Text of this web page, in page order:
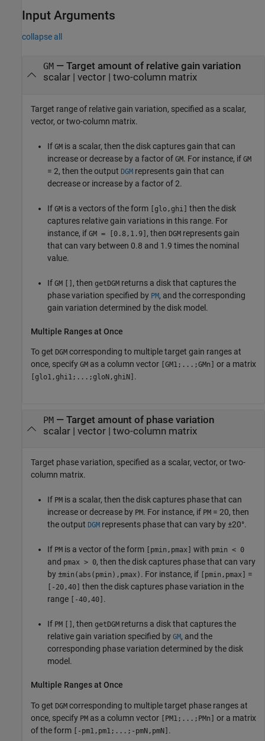
Input Arguments
collapse all
GM— Target amount of relative gain variation
scalar| vector| two-column matrix
Target range of relative gain variation, specified as a scalar,
vector, or two-column matrix.
If GM is a scalar, then the disk captures gain that can
increase or decrease by a factor of GM. For instance, if GM
= 2, then the output DGM represents gain that can
decrease or increase by a factor of 2.
If GM is a vectors of the form [glo,ghi] then the disk
captures relative gain variations in this range. For
instance, if GM = [0.8,1.9] , then DGM represents gain
that can vary between 0.8 and 1.9 times the nominal
value.
If GM [] , then getDGM returns a disk that captures the
phase variation specified by PM, and the corresponding
gain variation determined by the disk model.
Multiple Ranges at Once
To get DGM corresponding to multiple target gain ranges at
once, specify GM as a column vector [GM1;...;GMn] or a matrix
[glo1,ghi1;...;gloN,ghiN] .
PM— Target amount of phase variation
scalar| vector| two-column matrix
Target phase variation, specified as a scalar, vector, or two-
column matrix.
If PM is a scalar, then the disk captures phase that can
increase or decrease by PM. For instance, if PM = 20, then
the output DGM represents phase that can vary by ±20°.
If PM is a vector of the form [pmin,pmax] with pmin < 0
and pmax > 0, then the disk captures phase that can vary
by ±min(abs(pmin),pmax) . For instance, if [pmin,pmax] =
[-20,40]
then the disk captures phase variation in the
range
[-40,40] .
If PM , then getDGM returns a disk that captures the
relative gain variation specified by GM, and the
corresponding phase variation determined by the disk
model.
Multiple Ranges at Once
To get DGM corresponding to multiple target phase ranges at
once, specify PM as a column vector [PM1;...;PMn]
or a matrix
of the form
[-pm1,pm1;...;-pmN,pmN] .